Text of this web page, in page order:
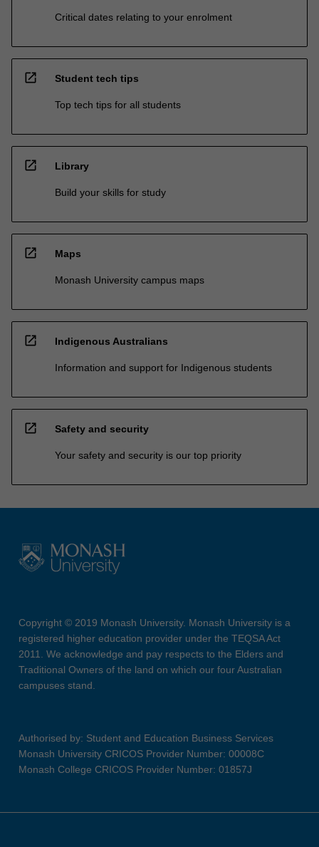
Critical dates relating to your enrolment
open_in_new Student tech tips
Top tech tips for all students
open_in_new Library
Build your skills for study
open_in_new Maps
Monash University campus maps
open_in_new Indigenous Australians
Information and support for Indigenous students
open_in_new Safety and security
Your safety and security is our top priority
Copyright © 2019 Monash University. Monash University is a
registered higher education provider under the TEQSA Act
2011. We acknowledge and pay respects to the Elders and
Traditional Owners of the land on which our four Australian
campuses stand.
Authorised by: Student and Education Business Services
Monash University CRICOS Provider Number: 00008C
Monash College CRICOS Provider Number: 01857J